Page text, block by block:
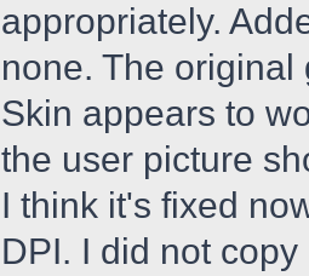
appropriately.
none. The
Skin appears to
the user picture
I think it's fixed
DPI. I did not